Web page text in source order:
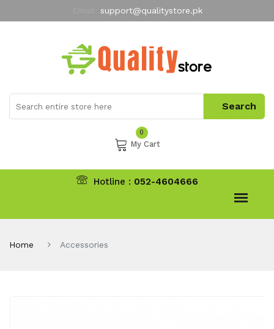
support@qualitystore.pk
My Account
0
My Cart
Hotline : 052-4604666
Home Accessories